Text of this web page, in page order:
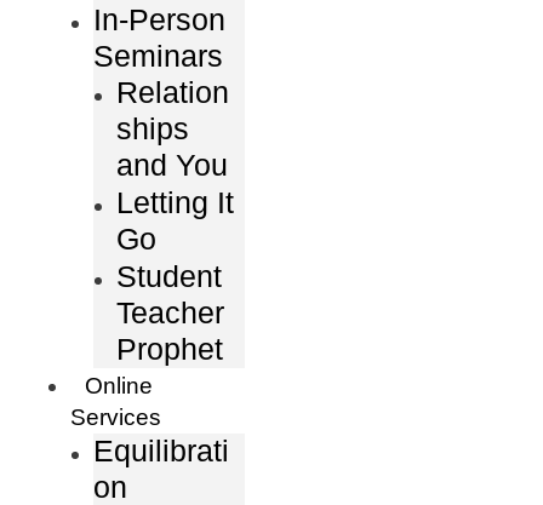
In-Person
Seminars
Relation
ships
and You
Letting It
Go
Student
Teacher
Prophet
Online
Services
Equilibrati
on